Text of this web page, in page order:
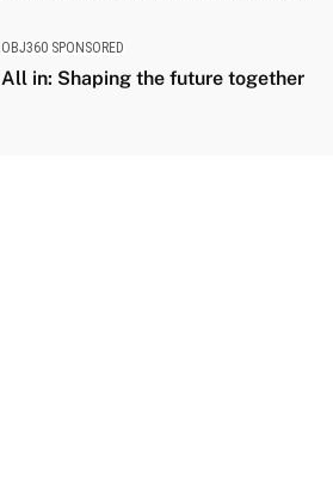
OBJ360 SPONSORED
All in: Shaping the future together